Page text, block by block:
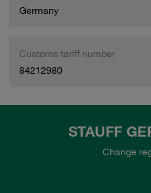
Germany
Customs tariff number
84212980
STAUFF
Change